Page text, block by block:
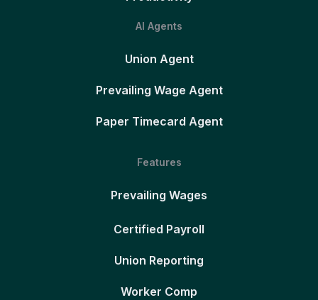
AI Agents
Union Agent
Prevailing Wage Agent
Paper Timecard Agent
Features
Prevailing Wages
Certified Payroll
Union Reporting
Worker Comp